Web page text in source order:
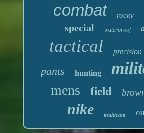
combat rocky
special waterproof
tactical precision
pants hunting
mens field
nike multicam